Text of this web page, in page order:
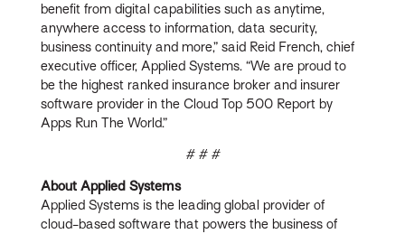
benefit from digital capabilities such as anytime,
anywhere access to information, data security,
business continuity and more,” said Reid French, chief
executive officer, Applied Systems. “We are proud to
be the highest ranked insurance broker and insurer
software provider in the Cloud Top 500 Report by
Apps Run The World.”
# # #
About Applied Systems
Applied Systems is the leading global provider of
cloud-based software that powers the business of